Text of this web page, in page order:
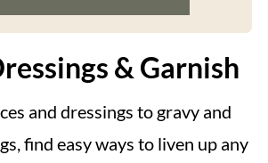
& Garnish
and dressings to gravy and
find easy ways to liven up any